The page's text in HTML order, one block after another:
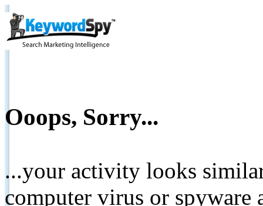
Ooops, Sorry...
...your activity looks
computer virus or spyware